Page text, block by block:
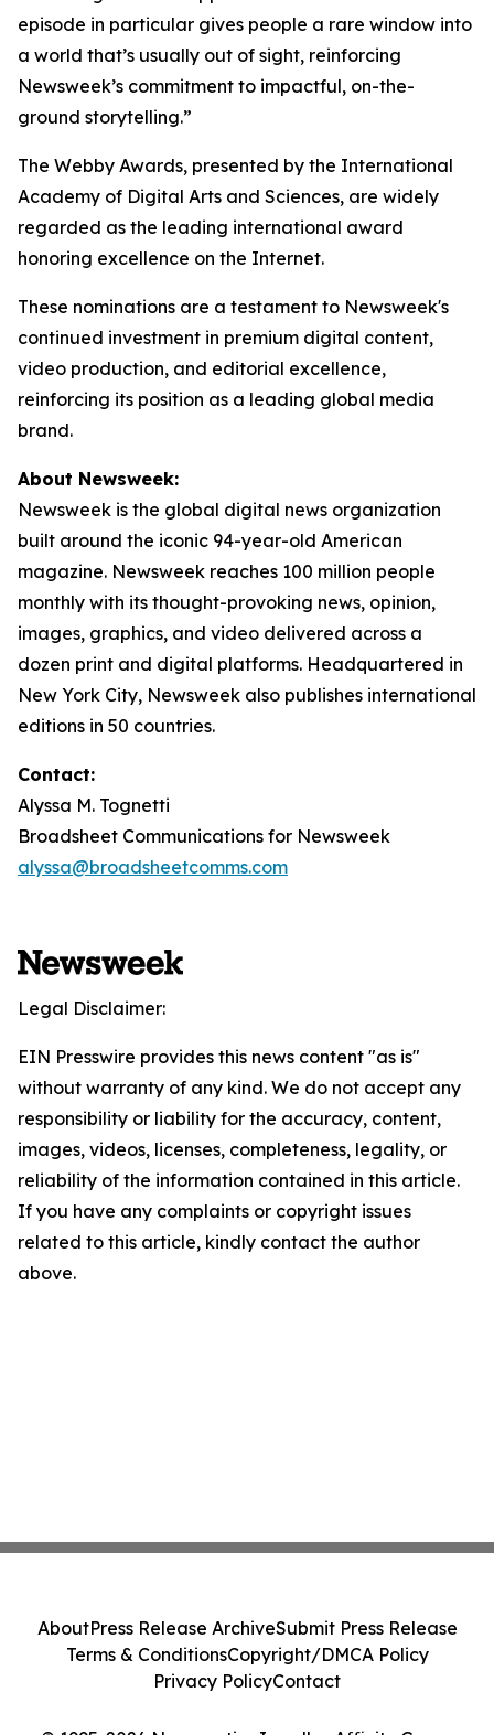
episode in particular gives people a rare window into
a world that’s usually out of sight, reinforcing
Newsweek’s commitment to impactful, on-the-
ground storytelling.”
The Webby Awards, presented by the International
Academy of Digital Arts and Sciences, are widely
regarded as the leading international award
honoring excellence on the Internet.
These nominations are a testament to Newsweek's
continued investment in premium digital content,
video production, and editorial excellence,
reinforcing its position as a leading global media
brand.
About Newsweek:
Newsweek is the global digital news organization
built around the iconic 94-year-old American
magazine. Newsweek reaches 100 million people
monthly with its thought-provoking news, opinion,
images, graphics, and video delivered across a
dozen print and digital platforms. Headquartered in
New York City, Newsweek also publishes international
editions in 50 countries.
Contact:
Alyssa M. Tognetti
Broadsheet Communications for Newsweek
alyssa@broadsheetcomms.com
Legal Disclaimer:
EIN Presswire provides this news content "as is"
without warranty of any kind. We do not accept any
responsibility or liability for the accuracy, content,
images, videos, licenses, completeness, legality, or
reliability of the information contained in this article.
If you have any complaints or copyright issues
related to this article, kindly contact the author
above.
AboutPress Release ArchiveSubmit Press Release
Terms & ConditionsCopyright/DMCA Policy
Privacy PolicyContact